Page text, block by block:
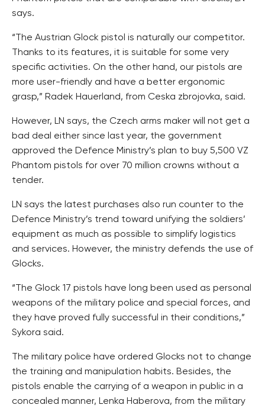
says.
“The Austrian Glock pistol is naturally our competitor.
Thanks to its features, it is suitable for some very
specific activities. On the other hand, our pistols are
more user-friendly and have a better ergonomic
grasp,” Radek Hauerland, from Ceska zbrojovka, said.
However, LN says, the Czech arms maker will not get a
bad deal either since last year, the government
approved the Defence Ministry’s plan to buy 5,500 VZ
Phantom pistols for over 70 million crowns without a
tender.
LN says the latest purchases also run counter to the
Defence Ministry’s trend toward unifying the soldiers’
equipment as much as possible to simplify logistics
and services. However, the ministry defends the use of
Glocks.
“The Glock 17 pistols have long been used as personal
weapons of the military police and special forces, and
they have proved fully successful in their conditions,”
Sykora said.
The military police have ordered Glocks not to change
the training and manipulation habits. Besides, the
pistols enable the carrying of a weapon in public in a
concealed manner, Lenka Haberova, from the military